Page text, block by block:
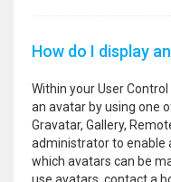
How do I display
Within your User Control
an avatar by using one
Gravatar, Gallery,
administrator to enable
which avatars can be